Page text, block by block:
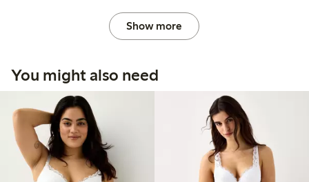
Show more
You might also need